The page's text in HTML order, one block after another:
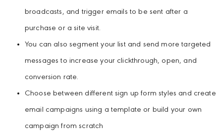
broadcasts, and trigger emails to be sent after a
purchase or a site visit.
You can also segment your list and send more targeted
messages to increase your clickthrough, open, and
conversion rate.
Choose between different sign up form styles and create
email campaigns using a template or build your own
campaign from scratch